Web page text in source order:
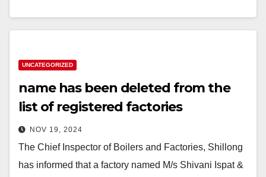
UNCATEGORIZED
name has been deleted from the
list of registered factories
NOV 19, 2024
The Chief Inspector of Boilers and Factories, Shillong
has informed that a factory named M/s Shivani Ispat &